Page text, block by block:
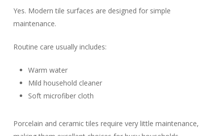
Yes. Modern tile surfaces are designed for simple
maintenance.
Routine care usually includes:
Warm water
Mild household cleaner
Soft microfiber cloth
Porcelain and ceramic tiles require very little maintenance,